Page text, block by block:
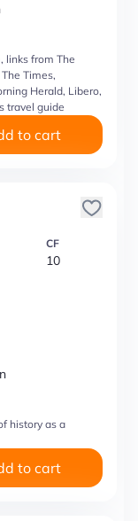
links from The
Times,
Herald, Libero,
travel guide
to cart
CF
10
history as a
to cart